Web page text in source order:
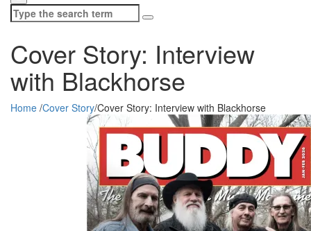
Search
for:
Cover Story: Interview
with Blackhorse
Home /Cover Story/Cover Story: Interview with Blackhorse